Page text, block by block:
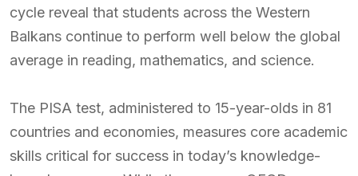
cycle reveal that students across the Western
Balkans continue to perform well below the global
average in reading, mathematics, and science.
The PISA test, administered to 15-year-olds in 81
countries and economies, measures core academic
skills critical for success in today’s knowledge-